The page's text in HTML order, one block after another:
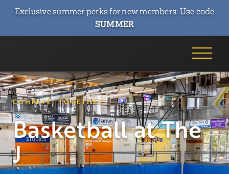
Exclusive summer perks for new members: Use code
SUMMER
COMPETE. TOGETHER.
Basketball at The
J